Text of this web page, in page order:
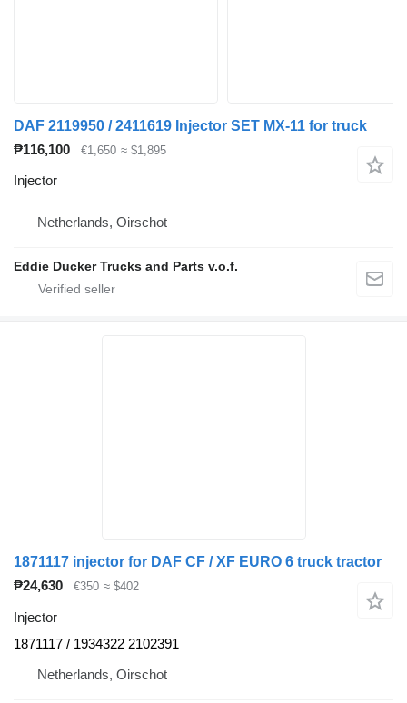
DAF 2119950 / 2411619 Injector SET MX-11 for truck
₱116,100
€1,650 ≈ $1,895
Injector
Netherlands, Oirschot
Eddie Ducker Trucks and Parts v.o.f.
1871117 injector for DAF CF / XF EURO 6 truck tractor
₱24,630
€350 ≈ $402
Injector
1871117 / 1934322 2102391
Netherlands, Oirschot